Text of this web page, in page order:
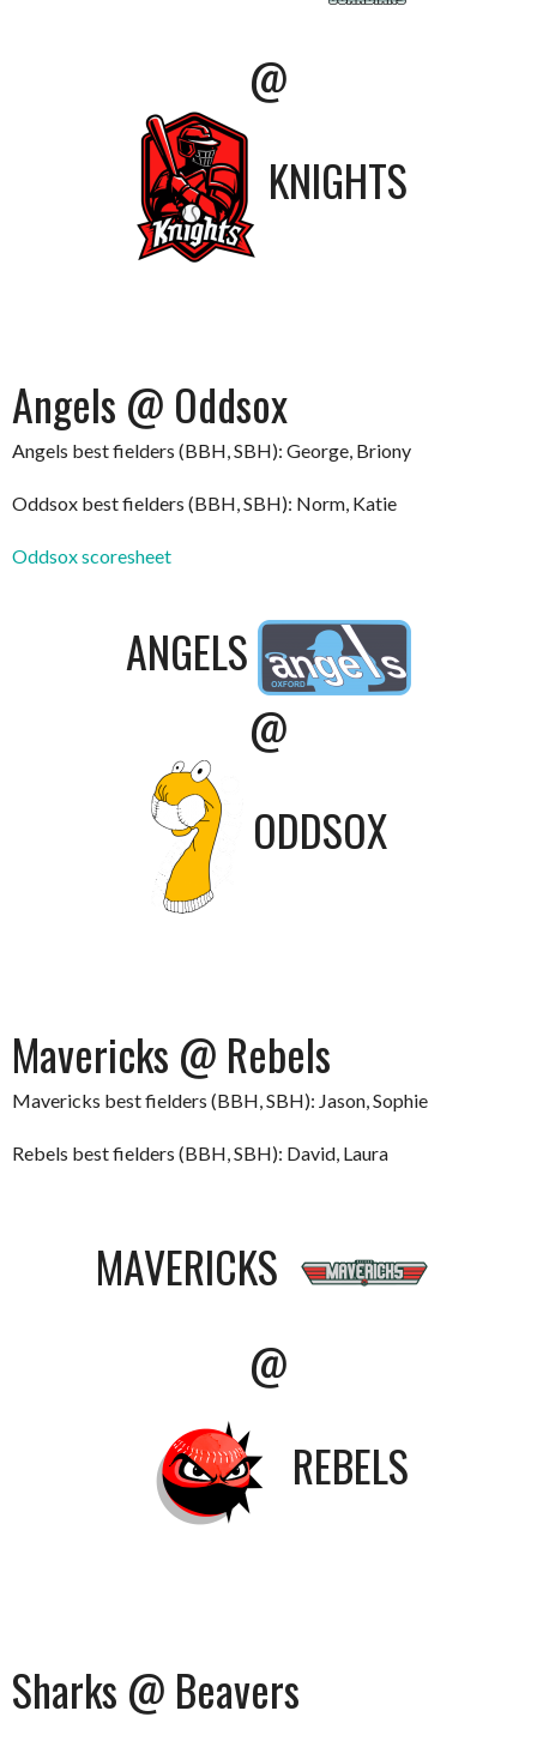
@
KNIGHTS
Angels @ Oddsox
Angels best fielders (BBH, SBH): George, Briony
Oddsox best fielders (BBH, SBH): Norm, Katie
Oddsox scoresheet
ANGELS
@
ODDSOX
Mavericks @ Rebels
Mavericks best fielders (BBH, SBH): Jason, Sophie
Rebels best fielders (BBH, SBH): David, Laura
MAVERICKS
@
REBELS
Sharks @ Beavers